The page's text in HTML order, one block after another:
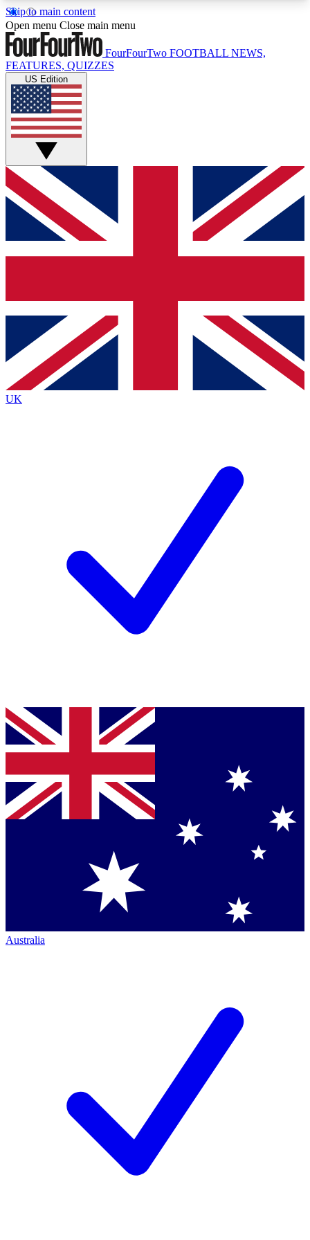
Skip to main content
17
MEMBER FEATURESACCESS AVAILABLE
Live Q&A Sessions
Weekly interactive sessions
GET CLUB ACCESS QUICK
For the quickest way to join, simply enter your
email below and get access. We will send a
confirmation and sign you up to our newsletter to
Contact me with news and offers from other Future
brands
By submitting your information you agree to the Terms & Conditionsand
Privacy Policy
Open menu Close main menu
FourFourTwo FOOTBALL NEWS,
FEATURES, QUIZZES
US Edition
UK
Australia